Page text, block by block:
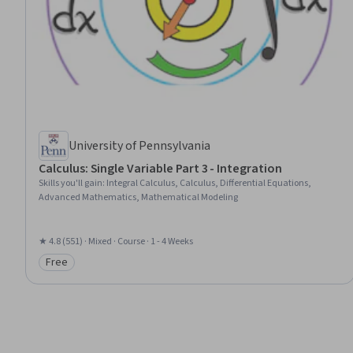
University of Pennsylvania
Calculus: Single Variable Part 3 - Integration
Skills you'll gain: Integral Calculus, Calculus, Differential Equations,
Advanced Mathematics, Mathematical Modeling
★ 4.8 (551) · Mixed · Course · 1 - 4 Weeks
Category: Free
Free